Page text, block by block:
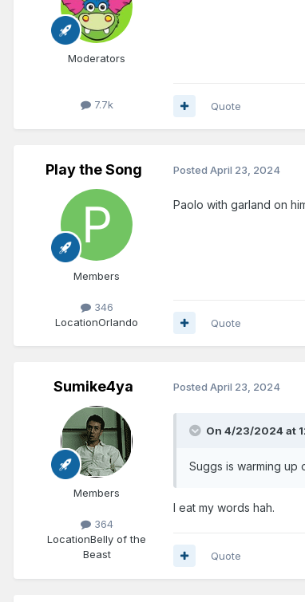
Moderators
7.7k Quote
Play the Song
Members
346
LocationOrlando
Posted April 23, 2024
Paolo with garland on
Quote
Sumike4ya
Members
364
LocationBelly of the
Beast
Posted April 23, 2024
On 4/23/2024 at
Suggs is warming up
I eat my words hah.
Quote